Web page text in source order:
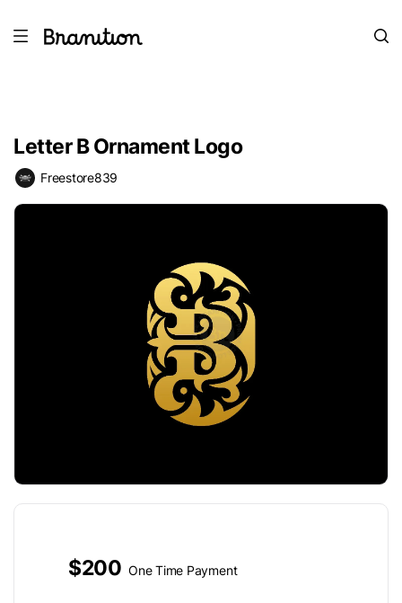
Letter B Ornament Logo
Freestore839
$200 One Time Payment